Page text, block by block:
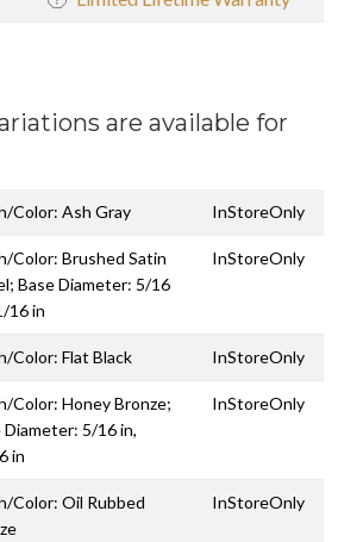
are available for
Color: Ash Gray InStoreOnly
Color: Brushed Satin
Base Diameter: 5/16
16 in
InStoreOnly
Color: Flat Black InStoreOnly
Color: Honey Bronze;
Diameter: 5/16 in,
in
InStoreOnly
Color: Oil Rubbed
InStoreOnly